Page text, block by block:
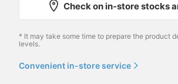
Check on in-store stocks
* It may take some time to prepare the product
levels.
Convenient in-store service